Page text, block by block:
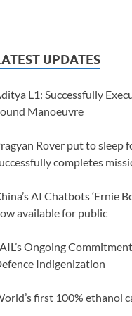
UPDATES
L1: Successfully
Manoeuvre
Rover put to sleep
completes
AI Chatbots ‘Ernie
available for public
Ongoing
Indigenization
first 100% ethanol